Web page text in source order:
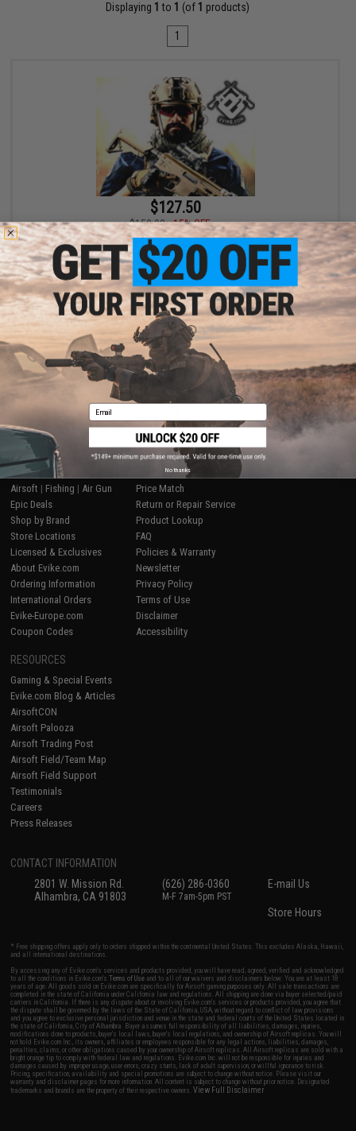
Displaying 1 to 1 (of 1 products)
1
$127.50
$150.00
15% OFF
Bone Yard - Airgun Boneyard Mystery Value Box (Airgun, not
Airsoft)
Displaying 1 products)
SHOP EVIKE.COM
Airsoft | Fishing | Air Gun
Epic Deals
Shop by Brand
Store Locations
Licensed & Exclusives
About Evike.com
Ordering Information
International Orders
Evike-Europe.com
Coupon Codes
CUSTOMER SUPPORT
Price Match
Return or Repair Service
Product Lookup
FAQ
Policies & Warranty
Newsletter
Privacy Policy
Terms of Use
Disclaimer
Accessibility
RESOURCES
Gaming & Special Events
Evike.com Blog & Articles
AirsoftCON
Airsoft Palooza
Airsoft Trading Post
Airsoft Field/Team Map
Airsoft Field Support
Testimonials
Careers
Press Releases
CONTACT INFORMATION
2801 W. Mission Rd.
Alhambra, CA 91803
(626) 286-0360
M-F 7am-5pm PST
E-mail Us
Store Hours
* Free shipping offers apply only to orders shipped within the continental United States. This excludes Alaska, Hawaii,
and all international destinations.
By accessing any of Evike.com's services and products provided, you will have read, agreed, verified and acknowledged
to all the conditions in Evike.com'sTerms of Use and to all of our waivers and disclaimers below: You are at least 18
years of age. All goods sold on Evike.com are specifically for Airsoft gaming purposes only. All sale transactions are
completed in the state of California under California law and regulations. All shipping are done via buyer selected/paid
carriers in California. If there is any dispute about or involving Evike.com's services or products provided, you agree that
the dispute shall be governed by the laws of the State of California, USA, without regard to conflict of law provisions
and you agree to exclusive personal jurisdiction and venue in the state and federal courts of the United States located in
the state of California, City of Alhambra. Buyer assumes full responsibility of all liabilities, damages, injuries,
modifications done to products, buyer's local laws, buyer's local regulations, and ownership of Airsoft replicas. You will
not hold Evike.com Inc., its owners, affiliates or employees responsible for any legal actions, liabilities, damages,
penalties, claims, or other obligations caused by your ownership of Airsoft replicas. All Airsoft replicas are sold with a
bright orange tip to comply with federal law and regulations. Evike.com Inc. will not be responsible for injuries and
damages caused by improper usage, user errors, crazy stunts, lack of adult supervision, or willful ignorance to risk.
Pricing, specification, availability and special promotions are subject to change without notice. Please visit our
warranty and disclaimer pages for more information. All content is subject to change without prior notice. Designated
trademarks and brands are the property of their respective owners.View Full Disclaimer
Email
No thanks